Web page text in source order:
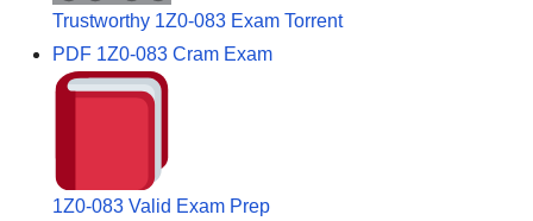
Trustworthy 1Z0-083 Exam Torrent
PDF 1Z0-083 Cram Exam
1Z0-083 Valid Exam Prep